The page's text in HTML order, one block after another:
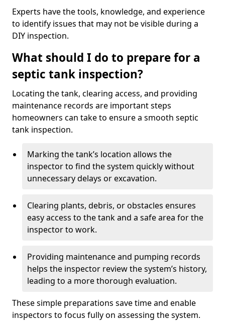
Experts have the tools, knowledge, and experience
to identify issues that may not be visible during a
DIY inspection.
What should I do to prepare for a
septic tank inspection?
Locating the tank, clearing access, and providing
maintenance records are important steps
homeowners can take to ensure a smooth septic
tank inspection.
Marking the tank’s location allows the
inspector to find the system quickly without
unnecessary delays or excavation.
Clearing plants, debris, or obstacles ensures
easy access to the tank and a safe area for the
inspector to work.
Providing maintenance and pumping records
helps the inspector review the system’s history,
leading to a more thorough evaluation.
These simple preparations save time and enable
inspectors to focus fully on assessing the system.